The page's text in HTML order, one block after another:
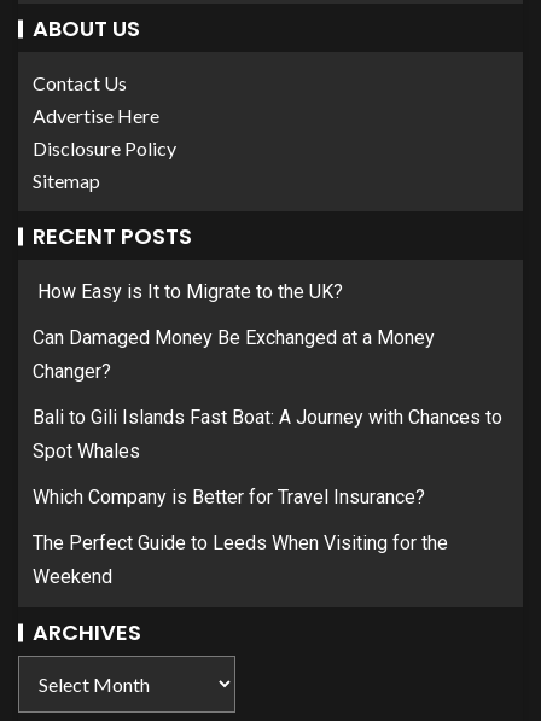
ABOUT US
Contact Us
Advertise Here
Disclosure Policy
Sitemap
RECENT POSTS
How Easy is It to Migrate to the UK?
Can Damaged Money Be Exchanged at a Money
Changer?
Bali to Gili Islands Fast Boat: A Journey with Chances to
Spot Whales
Which Company is Better for Travel Insurance?
The Perfect Guide to Leeds When Visiting for the
Weekend
ARCHIVES